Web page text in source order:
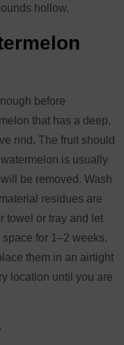
hollow.
before
that has a deep,
rind. The fruit should
is usually
be removed. Wash
residues are
towel or tray and let
for 1–2 weeks.
them in an airtight
location until you are